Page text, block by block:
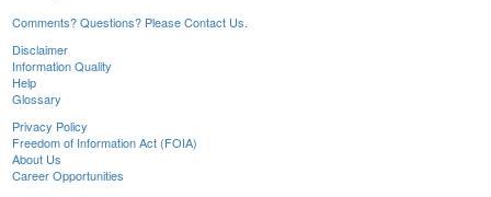
Comments? Questions? Please Contact Us.
Disclaimer
Information Quality
Help
Glossary
Privacy Policy
Freedom of Information Act (FOIA)
About Us
Career Opportunities